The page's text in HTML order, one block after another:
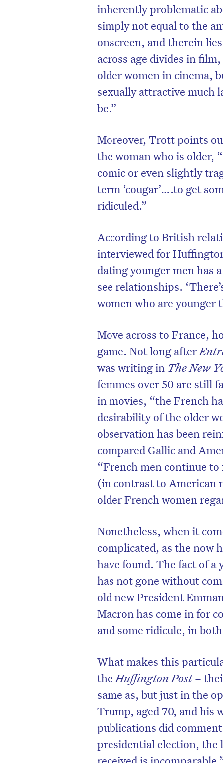
inherently problematic
simply not equal to the
onscreen, and therein
across age divides in
older women in cinema,
sexually attractive much
be.”
Moreover, Trott points
the woman who is older,
comic or even slightly
term ‘cougar’….to get
ridiculed.”
According to British
interviewed for
dating younger men has
see relationships.
women who are younger
Move across to France,
game. Not long after
was writing in The New
femmes over 50 are still
in movies, “the French
desirability of the older
observation has been
compared Gallic and
“French men continue
(in contrast to American
older French women
Nonetheless, when it
complicated, as the now
have found. The fact of a
has not gone without
old new President
Macron has come in for
and some ridicule, in
What makes this
the Huffington Post–
same as, but just in the
Trump, aged 70, and his
publications did
presidential election, the
received is